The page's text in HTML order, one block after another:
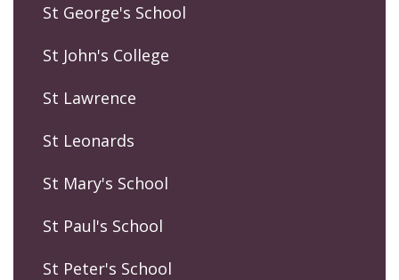
St George's School
St John's College
St Lawrence
St Leonards
St Mary's School
St Paul's School
St Peter's School